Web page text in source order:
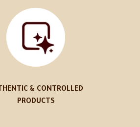
& CONTROLLED
PRODUCTS